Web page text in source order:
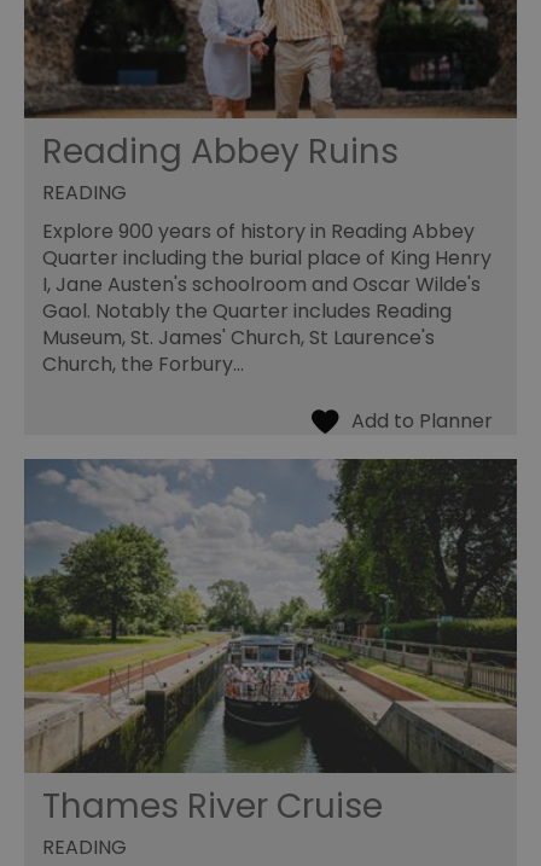
Reading Abbey Ruins
READING
Explore 900 years of history in Reading Abbey
Quarter including the burial place of King Henry
I, Jane Austen's schoolroom and Oscar Wilde's
Gaol. Notably the Quarter includes Reading
Museum, St. James' Church, St Laurence's
Church, the Forbury…
Thames River Cruise
READING